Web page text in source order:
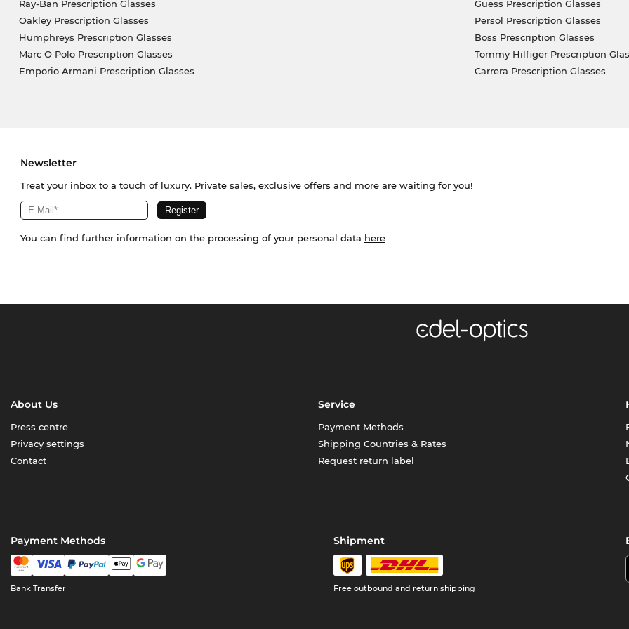
Ray-Ban Prescription Glasses
Oakley Prescription Glasses
Humphreys Prescription Glasses
Marc O Polo Prescription Glasses
Emporio Armani Prescription Glasses
Guess Prescription Glasses
Persol Prescription Glasses
Boss Prescription Glasses
Tommy Hilfiger Prescription
Carrera Prescription Glasses
Newsletter
Treat your inbox to a touch of luxury. Private sales, exclusive offers and more are waiting for you!
You can find further information on the processing of your personal data here
About Us
Press centre
Privacy settings
Contact
Service
Payment Methods
Shipping Countries & Rates
Request return label
Payment Methods
Bank Transfer
Shipment
Free outbound and return shipping